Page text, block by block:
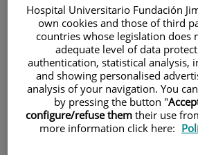
contenido
Selector
Buscar
Hospital Universitario Fundación
own cookies and those of third
countries whose legislation does
adequate level of data
authentication, statistical analysis,
and showing personalised
analysis of your navigation. You
by pressing the button "
configure/refuse them their use
more information click here: